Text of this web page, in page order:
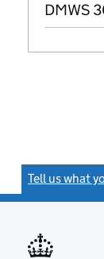
DMWS
Tell us what